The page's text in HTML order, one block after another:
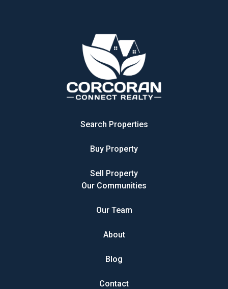
Search Properties
Buy Property
Sell Property
Our Communities
Our Team
About
Blog
Contact